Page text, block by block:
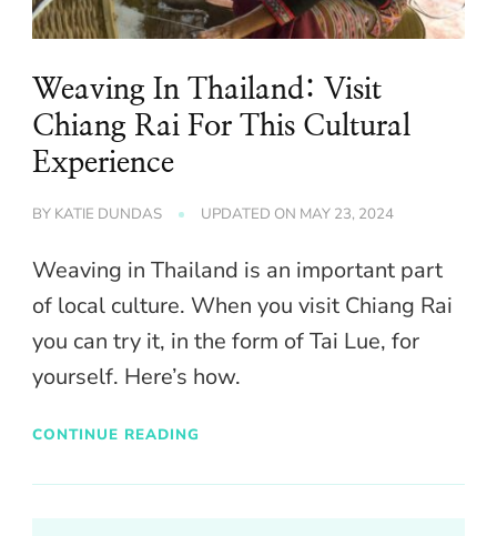
Weaving In Thailand: Visit
Chiang Rai For This Cultural
Experience
BY KATIE DUNDAS UPDATED ON MAY 23, 2024
Weaving in Thailand is an important part
of local culture. When you visit Chiang Rai
you can try it, in the form of Tai Lue, for
yourself. Here’s how.
CONTINUE READING